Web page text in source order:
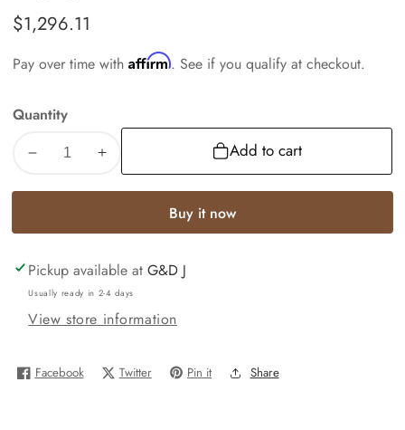
Regular
$1,296.11
Pay over time withAffirm. See if you qualify at checkout.
Quantity
Decrease
White
Gold
Diamond
Men
Increase
White
Gold
Diamond
Men
Add to cart
Buy it now
Pickup available atG&D J
Usually ready in 2-4 days
View store information
Facebook Twitter Pin it Share